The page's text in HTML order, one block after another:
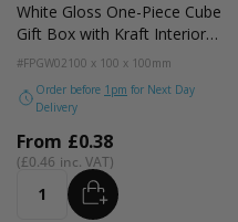
White Gloss One-Piece Cube
Gift Box with Kraft Interior
100mm
#FPGW02 100 x 100 x 100mm
Order before 1pm for Next Day
Delivery
From £0.38
£0.46
Quantity ADD